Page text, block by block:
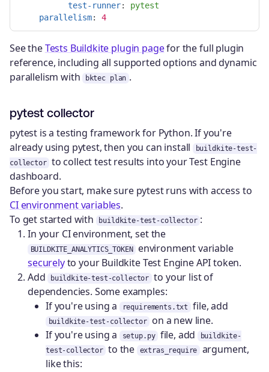
test-runner:
pytest
parallelism: 4
See theTests Buildkite plugin pagefor the full plugin
reference, including all supported options and dynamic
parallelism with
bktec plan .
pytest collector
pytest is a testing framework for Python. If you're
already using pytest, then you can install
buildkite-test-
collector
to collect test results into your Test Engine
dashboard.
Before you start, make sure pytest runs with access to
CI environment variables.
To get started with
buildkite-test-collector :
In your CI environment, set the
BUILDKITE_ANALYTICS_TOKEN
environment variable
securelyto your Buildkite Test Engine API token.
Add
buildkite-test-collector to your list of
dependencies. Some examples:
If you're using a
requirements.txt file, add
buildkite-test-collector
on a new line.
If you're using a
setup.py file, add
buildkite-
test-collector to the extras_require
argument,
like this: